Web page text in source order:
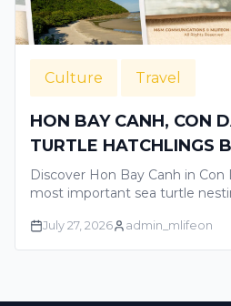
Culture Travel
HON BAY CANH, CON
TURTLE HATCHLINGS
JOURNEY TO THE
Discover Hon Bay Canh in Con
most important sea turtle
July 27, 2026 admin_mlifeon